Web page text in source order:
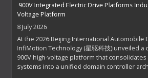
900V Integrated Electric Drive Platforms
Voltage Platform
8 July 2026
At the 2026 Beijing International Automobile
InfiMotion Technology (星驱科技) unveiled a
900V high-voltage platform that
systems into a unified domain controller